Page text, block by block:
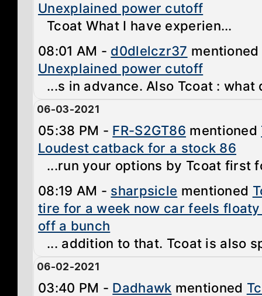
Unexplained power cutoff
Tcoat What I have experien...
08:01 AM - d0dlelczr37 mentioned
Unexplained power cutoff
...s in advance. Also Tcoat : what
06-03-2021
05:38 PM - FR-S2GT86 mentioned
Loudest catback for a stock 86
...run your options by Tcoat first
08:19 AM - sharpsicle mentioned
tire for a week now car feels
off a bunch
... addition to that. Tcoat is also
06-02-2021
03:40 PM - Dadhawk mentioned